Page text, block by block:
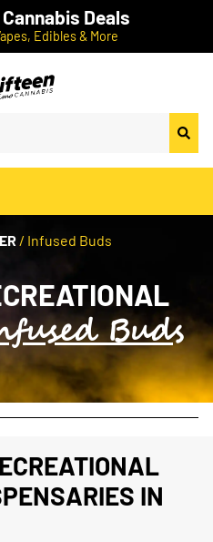
Deals
Edibles & More
/ Infused Buds
Buds
IN